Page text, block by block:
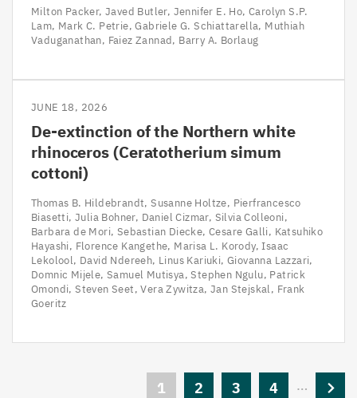
Milton Packer Javed Butler Jennifer E. Ho Carolyn S.P.
Lam Mark C. Petrie Gabriele G. Schiattarella Muthiah
Vaduganathan Faiez Zannad Barry A. Borlaug
JUNE 18, 2026
De-extinction of the Northern white
rhinoceros (Ceratotherium simum
cottoni)
Thomas B. Hildebrandt Susanne Holtze Pierfrancesco
Biasetti Julia Bohner Daniel Cizmar Silvia Colleoni
Barbara de Mori Sebastian Diecke Cesare Galli
Katsuhiko
Hayashi
Florence Kangethe Marisa L. Korody Isaac
Lekolool David Ndereeh Linus Kariuki Giovanna Lazzari
Domnic Mijele Samuel Mutisya Stephen Ngulu Patrick
Omondi Steven Seet Vera Zywitza Jan Stejskal
Frank
Goeritz
Current
1 Page
2 Page
3 Page
4 …
Next